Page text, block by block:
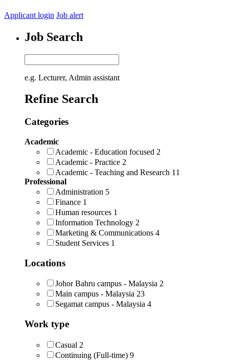
Applicant login Job alert
Job Search
e.g. Lecturer, Admin assistant
Refine Search
Categories
Academic
Academic - Education focused 2
Academic - Practice 2
Academic - Teaching and Research 11
Professional
Administration 5
Finance 1
Human resources 1
Information Technology 2
Marketing & Communications 4
Student Services 1
Locations
Johor Bahru campus - Malaysia 2
Main campus - Malaysia 23
Segamat campus - Malaysia 4
Work type
Casual 2
Continuing (Full-time) 9